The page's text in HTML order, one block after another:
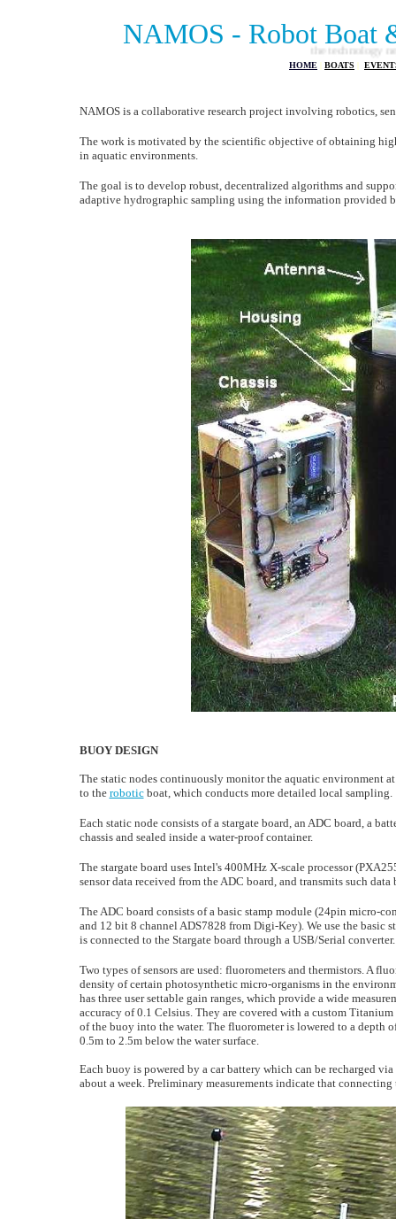
NAMOS - Robot Boat
Predicting future needs and the technology needed to
HOME | BOATS | EVENT
NAMOS is a collaborative research project involving robotics,
The work is motivated by the scientific objective of obtaining
in aquatic environments.
The goal is to develop robust, decentralized algorithms and
adaptive hydrographic sampling using the information provided
BUOY DESIGN
The static nodes continuously monitor the aquatic environment
to the roboticboat, which conducts more detailed local sampling.
Each static node consists of a stargate board, an ADC board, a
chassis and sealed inside a water-proof container.
The stargate board uses Intel's 400MHz X-scale processor
sensor data received from the ADC board, and transmits such data
The ADC board consists of a basic stamp module (24pin micro-
and 12 bit 8 channel ADS7828 from Digi-Key). We use the basic
is connected to the Stargate board through a USB/Serial converter.
Two types of sensors are used: fluorometers and thermistors. A
density of certain photosynthetic micro-organisms in the
has three user settable gain ranges, which provide a wide
accuracy of 0.1 Celsius. They are covered with a custom
of the buoy into the water. The fluorometer is lowered to a depth
0.5m to 2.5m below the water surface.
Each buoy is powered by a car battery which can be recharged
about a week. Preliminary measurements indicate that